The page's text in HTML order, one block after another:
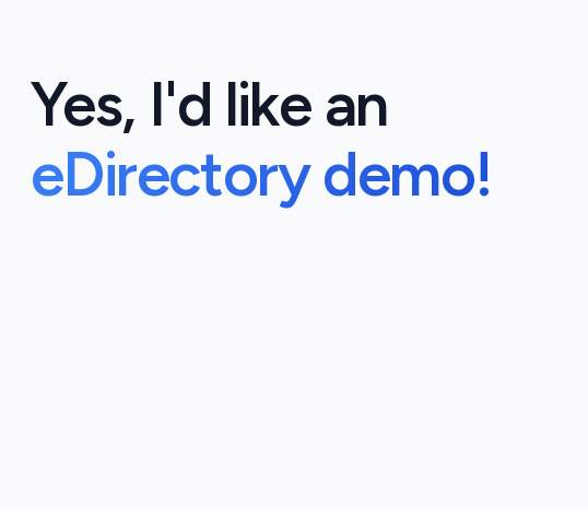
Yes, I'd like an
eDirectory demo!